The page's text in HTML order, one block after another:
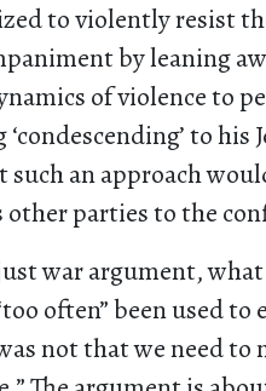
to violently resist
by leaning
of violence to
‘condescending’ to
such an approach
other parties to the
war argument,
often” been used
not that we need to